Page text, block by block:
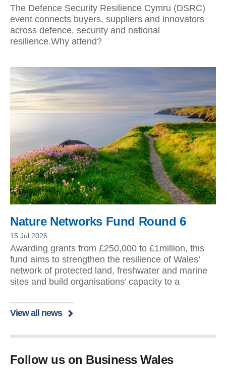
The Defence Security Resilience Cymru (DSRC)
event connects buyers, suppliers and innovators
across defence, security and national
resilience.Why attend?
Nature Networks Fund Round 6
15 Jul 2026
Awarding grants from £250,000 to £1million, this
fund aims to strengthen the resilience of Wales’
network of protected land, freshwater and marine
sites and build organisations’ capacity to a
View all news
Follow us on Business Wales